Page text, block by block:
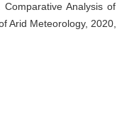
Analysis
Arid Meteorology,